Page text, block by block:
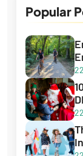
15 Jan 2024
Best
Guide for
Popular